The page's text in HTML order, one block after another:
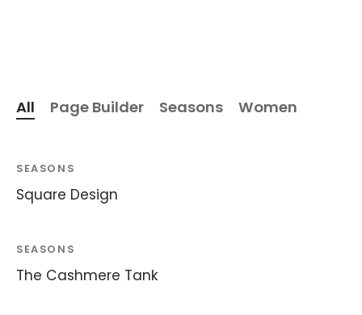
All Page Builder Seasons Women
SEASONS
Square Design
SEASONS
The Cashmere Tank